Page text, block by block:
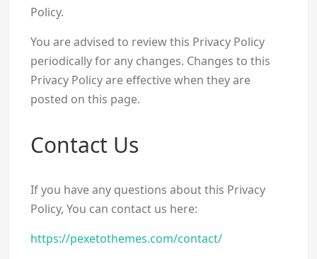
Policy.
You are advised to review this Privacy Policy
periodically for any changes. Changes to this
Privacy Policy are effective when they are
posted on this page.
Contact Us
If you have any questions about this Privacy
Policy, You can contact us here:
https://pexetothemes.com/contact/